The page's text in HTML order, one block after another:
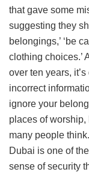
that gave some
suggesting they
belongings,’ ‘be
clothing choices.’
over ten years,
incorrect
ignore your
places of
many people
Dubai is one of
sense of security